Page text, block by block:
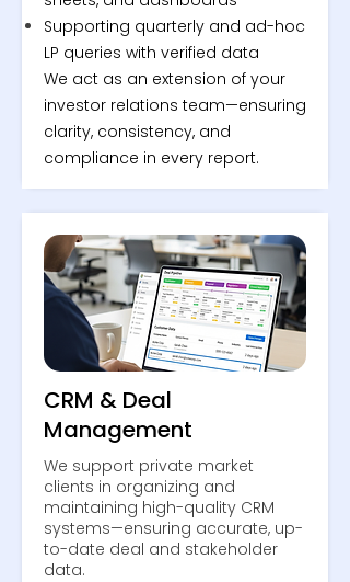
Supporting quarterly and ad-hoc
LP queries with verified data
We act as an extension of your
investor relations team—ensuring
clarity, consistency, and
compliance in every report.
CRM & Deal
Management
We support private market
clients in organizing and
maintaining high-quality CRM
systems—ensuring accurate, up-
to-date deal and stakeholder
data.